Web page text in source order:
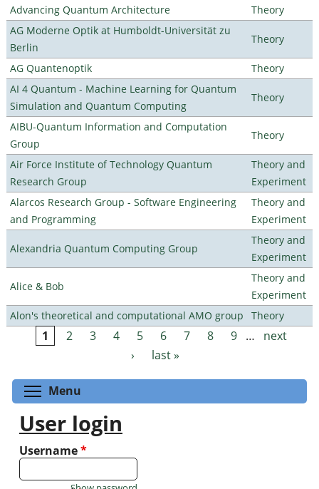
Advancing Quantum Architecture
Theory
AG Moderne Optik at Humboldt-Universität zu
Berlin
Theory
AG Quantenoptik
Theory
AI 4 Quantum - Machine Learning for Quantum
Simulation and Quantum Computing
Theory
AIBU-Quantum Information and Computation
Group
Theory
Air Force Institute of Technology Quantum
Research Group
Theory and
Experiment
Alarcos Research Group - Software Engineering
and Programming
Theory and
Experiment
Alexandria Quantum Computing Group
Theory and
Experiment
Alice & Bob
Theory and
Experiment
Alon's theoretical and computational AMO group
Theory
Pages
1 2 3 4 5 6 7 8 9 …
next
›
last »
Menu
User login
Username*